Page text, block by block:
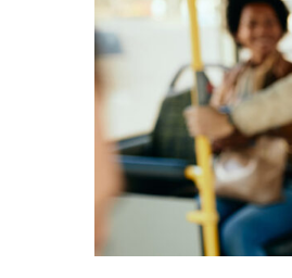
17
ΙΟΎΛ